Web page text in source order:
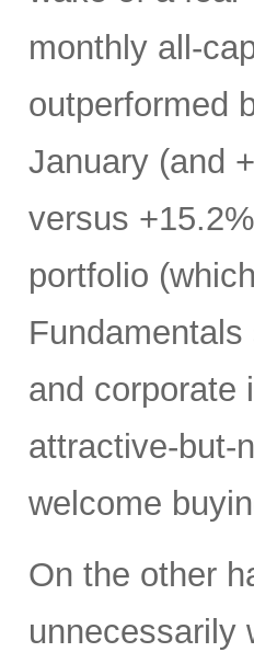
monthly all-
outperformed
January (and
versus
portfolio
and corporate
attractive-but-
welcome
On the other
unnecessarily